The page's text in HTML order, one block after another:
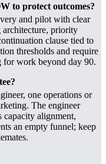
to protect outcomes?
and pilot with clear
architecture, priority
clause tied to
thresholds and require
for work beyond day 90.
one operations or
The engineer
capacity alignment,
an empty funnel; keep